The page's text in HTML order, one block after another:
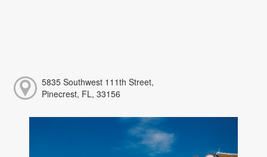
5835 Southwest 111th Street,
Pinecrest, FL, 33156